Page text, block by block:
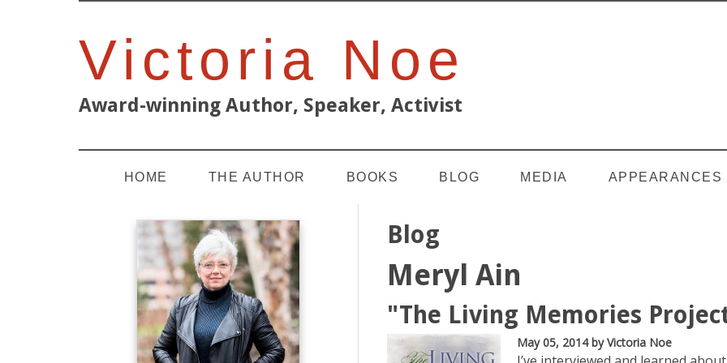
Victoria Noe
Award-winning Author, Speaker, Activist
HOME THE AUTHOR BOOKS BLOG MEDIA APPEARANCES
Blog
Meryl Ain
"The Living Memories
May 05, 2014by Victoria Noe